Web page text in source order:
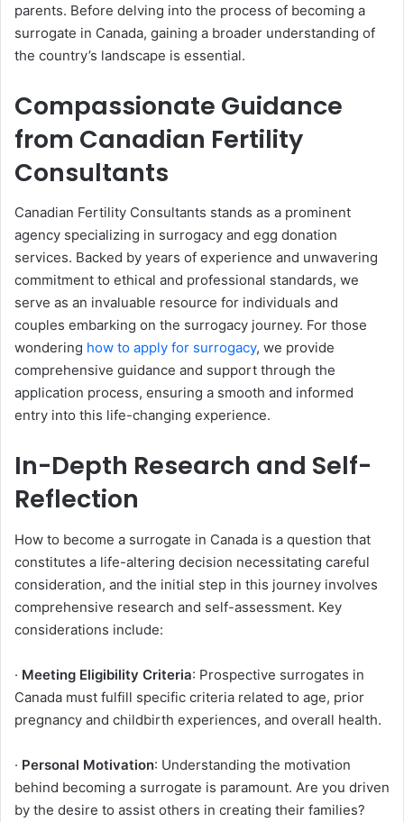
parents. Before delving into the process of becoming a
surrogate in Canada, gaining a broader understanding of
the country’s landscape is essential.
Compassionate Guidance
from Canadian Fertility
Consultants
Canadian Fertility Consultants stands as a prominent
agency specializing in surrogacy and egg donation
services. Backed by years of experience and unwavering
commitment to ethical and professional standards, we
serve as an invaluable resource for individuals and
couples embarking on the surrogacy journey. For those
wondering how to apply for surrogacy, we provide
comprehensive guidance and support through the
application process, ensuring a smooth and informed
entry into this life-changing experience.
In-Depth Research and Self-
Reflection
How to become a surrogate in Canada is a question that
constitutes a life-altering decision necessitating careful
consideration, and the initial step in this journey involves
comprehensive research and self-assessment. Key
considerations include:
· Meeting Eligibility Criteria: Prospective surrogates in
Canada must fulfill specific criteria related to age, prior
pregnancy and childbirth experiences, and overall health.
· Personal Motivation: Understanding the motivation
behind becoming a surrogate is paramount. Are you driven
by the desire to assist others in creating their families?